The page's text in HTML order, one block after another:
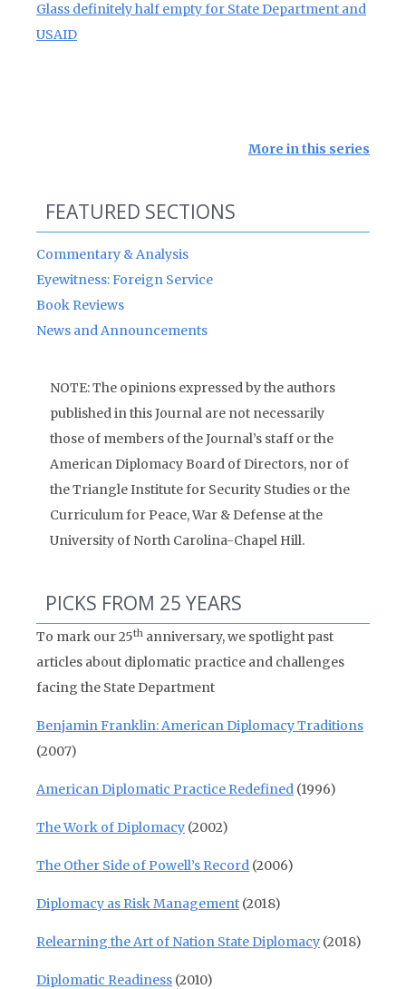
Glass definitely half empty for State Department and
USAID
More in this series
FEATURED SECTIONS
Commentary & Analysis
Eyewitness: Foreign Service
Book Reviews
News and Announcements
NOTE: The opinions expressed by the authors
published in this Journal are not necessarily
those of members of the Journal’s staff or the
American Diplomacy Board of Directors, nor of
the Triangle Institute for Security Studies or the
Curriculum for Peace, War & Defense at the
University of North Carolina-Chapel Hill.
PICKS FROM 25 YEARS
To mark our 25th anniversary, we spotlight past
articles about diplomatic practice and challenges
facing the State Department
Benjamin Franklin: American Diplomacy Traditions
(2007)
American Diplomatic Practice Redefined (1996)
The Work of Diplomacy (2002)
The Other Side of Powell’s Record (2006)
Diplomacy as Risk Management (2018)
Relearning the Art of Nation State Diplomacy (2018)
Diplomatic Readiness (2010)